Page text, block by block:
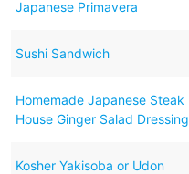
Japanese Primavera
Sushi Sandwich
Homemade Japanese Steak
House Ginger Salad Dressing
Kosher Yakisoba or Udon